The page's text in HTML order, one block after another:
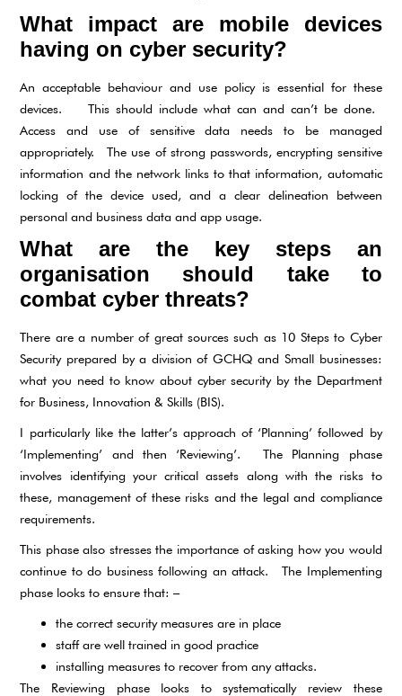
What impact are mobile devices
having on cyber security?
An acceptable behaviour and use policy is essential for these
devices. This should include what can and can’t be done.
Access and use of sensitive data needs to be managed
appropriately. The use of strong passwords, encrypting sensitive
information and the network links to that information, automatic
locking of the device used, and a clear delineation between
personal and business data and app usage.
What are the key steps an
organisation should take to
combat cyber threats?
There are a number of great sources such as 10 Steps to Cyber
Security prepared by a division of GCHQ and Small businesses:
what you need to know about cyber security by the Department
for Business, Innovation & Skills (BIS).
I particularly like the latter’s approach of ‘Planning’ followed by
‘Implementing’ and then ‘Reviewing’. The Planning phase
involves identifying your critical assets along with the risks to
these, management of these risks and the legal and compliance
requirements.
This phase also stresses the importance of asking how you would
continue to do business following an attack. The Implementing
phase looks to ensure that: –
the correct security measures are in place
staff are well trained in good practice
installing measures to recover from any attacks.
The Reviewing phase looks to systematically review these